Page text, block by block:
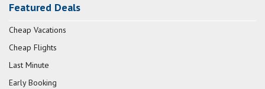
Featured Deals
Cheap Vacations
Cheap Flights
Last Minute
Early Booking